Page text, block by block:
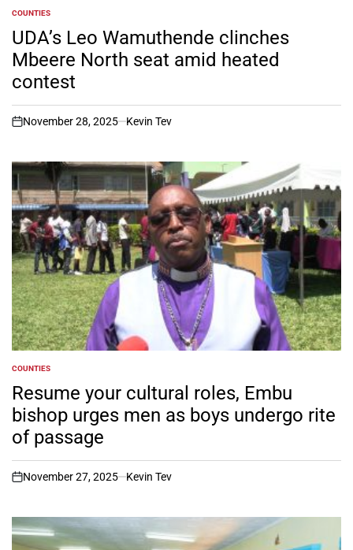
POSTED
IN
COUNTIES
UDA’s Leo Wamuthende clinches
Mbeere North seat amid heated
contest
on
November 28, 2025 Kevin Tev
POSTED
IN
COUNTIES
Resume your cultural roles, Embu
bishop urges men as boys undergo rite
of passage
on
November 27, 2025 Kevin Tev